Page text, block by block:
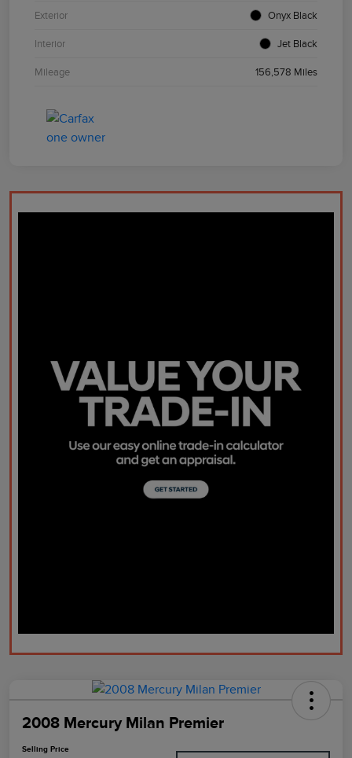
Exterior Onyx Black
Interior Jet Black
Mileage 156,578 Miles
2008 Mercury Milan Premier
Selling Price